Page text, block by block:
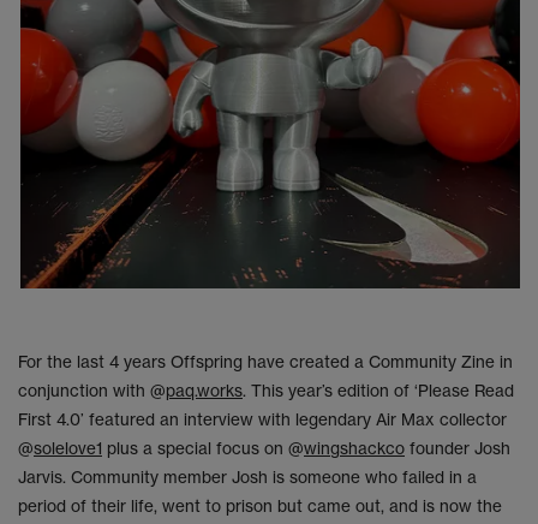
For the last 4 years Offspring have created a Community Zine in
conjunction with @paq.works. This year’s edition of ‘Please Read
First 4.0’ featured an interview with legendary Air Max collector
@solelove1 plus a special focus on @wingshackco founder Josh
Jarvis. Community member Josh is someone who failed in a
period of their life, went to prison but came out, and is now the